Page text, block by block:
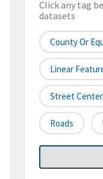
Click any tag
datasets
County Or
Linear
Street
Roads